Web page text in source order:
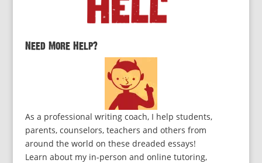
Need More Help?
As a professional writing coach, I help students,
parents, counselors, teachers and others from
around the world on these dreaded essays!
Learn about my in-person and online tutoring,